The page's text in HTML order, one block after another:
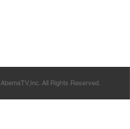
All Rights Reserved.